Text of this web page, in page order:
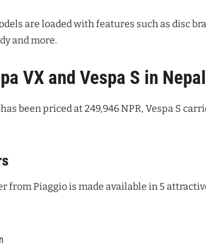
are loaded with features such as disc
and more.
VX and Vespa S in Nepal
been priced at 249,946 NPR, Vespa S
from Piaggio is made available in 5